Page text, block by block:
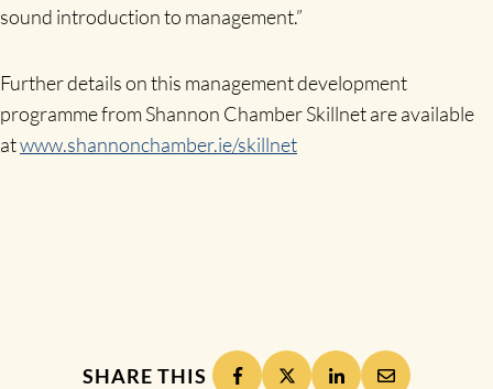
sound introduction to management.”
Further details on this management development
programme from Shannon Chamber Skillnet are available
atwww.shannonchamber.ie/skillnet
SHARE THIS